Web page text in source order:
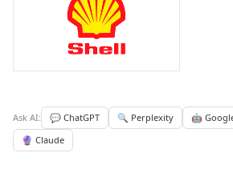
Ask AI: 💬 ChatGPT 🔍 Perplexity 🤖
🔮 Claude